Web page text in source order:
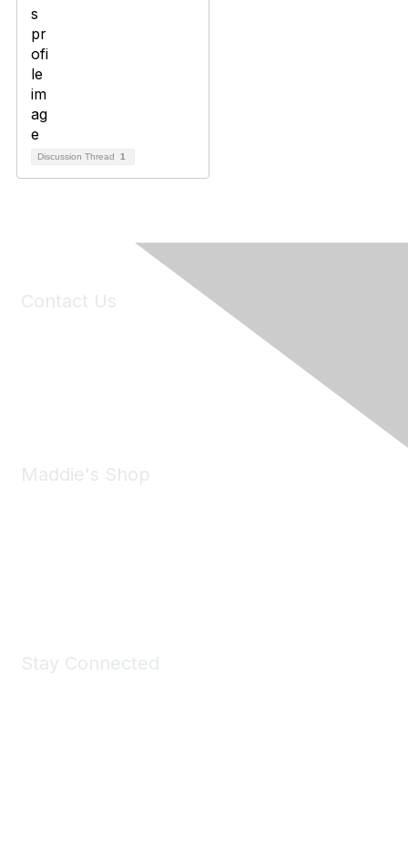
Discussion Thread 1
Contact Us
Maddie's Shop
Stay Connected